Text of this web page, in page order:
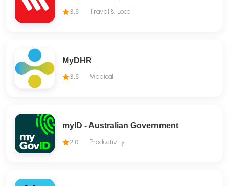
3.5 Travel & Local
MyDHR
3.5 Medical
myID - Australian Government
2.0 Productivity